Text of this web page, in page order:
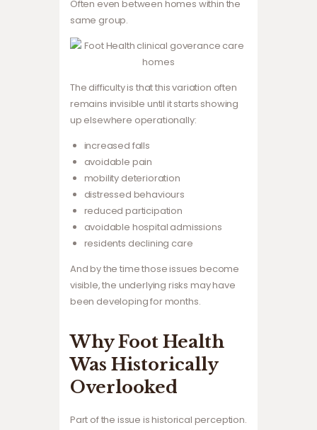
Often even between homes within the
same group.
The difficulty is that this variation often
remains invisible until it starts showing
up elsewhere operationally:
increased falls
avoidable pain
mobility deterioration
distressed behaviours
reduced participation
avoidable hospital admissions
residents declining care
And by the time those issues become
visible, the underlying risks may have
been developing for months.
Why Foot Health
Was Historically
Overlooked
Part of the issue is historical perception.